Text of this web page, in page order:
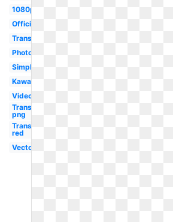
1080p
Official
Translucent
Photoshop
Simple
Kawaii
Video
Transparent
png
Transparent
red
Vector